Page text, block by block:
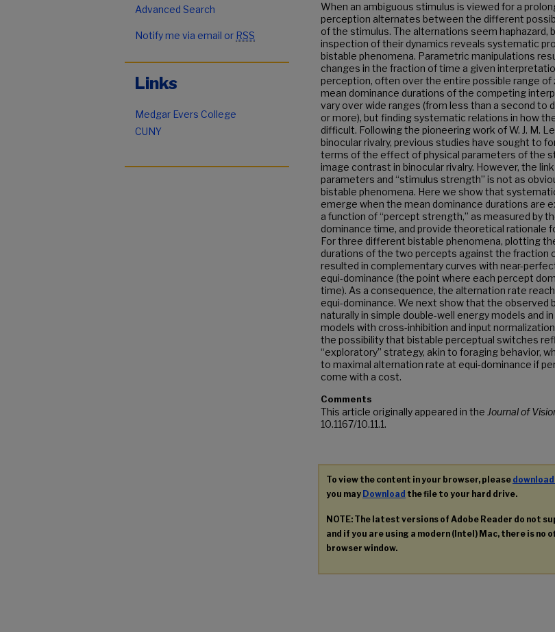
When an ambiguous stimulus is viewed for a
perception alternates between the different
of the stimulus. The alternations seem haphazard,
inspection of their dynamics reveals systematic
bistable phenomena. Parametric manipulations
changes in the fraction of time a given
perception, often over the entire possible range of
mean dominance durations of the competing
vary over wide ranges (from less than a second to
or more), but finding systematic relations in how
difficult. Following the pioneering work of W. J. M.
binocular rivalry, previous studies have sought to
terms of the effect of physical parameters of the
image contrast in binocular rivalry. However, the
parameters and “stimulus strength” is not as
bistable phenomena. Here we show that
emerge when the mean dominance durations are
a function of “percept strength,” as measured by
dominance time, and provide theoretical rationale
For three different bistable phenomena, plotting
durations of the two percepts against the fraction
resulted in complementary curves with near-
equi-dominance (the point where each percept
time). As a consequence, the alternation rate
equi-dominance. We next show that the observed
naturally in simple double-well energy models and
models with cross-inhibition and input
the possibility that bistable perceptual switches
“exploratory” strategy, akin to foraging behavior,
to maximal alternation rate at equi-dominance if
come with a cost.
Comments
This article originally appeared in the Journal of
10.1167/10.11.1.
To view the content in your browser, please
you may Download the file to your hard drive.
NOTE: The latest versions of Adobe Reader do not
and if you are using a modern (Intel) Mac, there is no
browser window.
Advanced Search
Notify me via email or RSS
Links
Medgar Evers College
CUNY